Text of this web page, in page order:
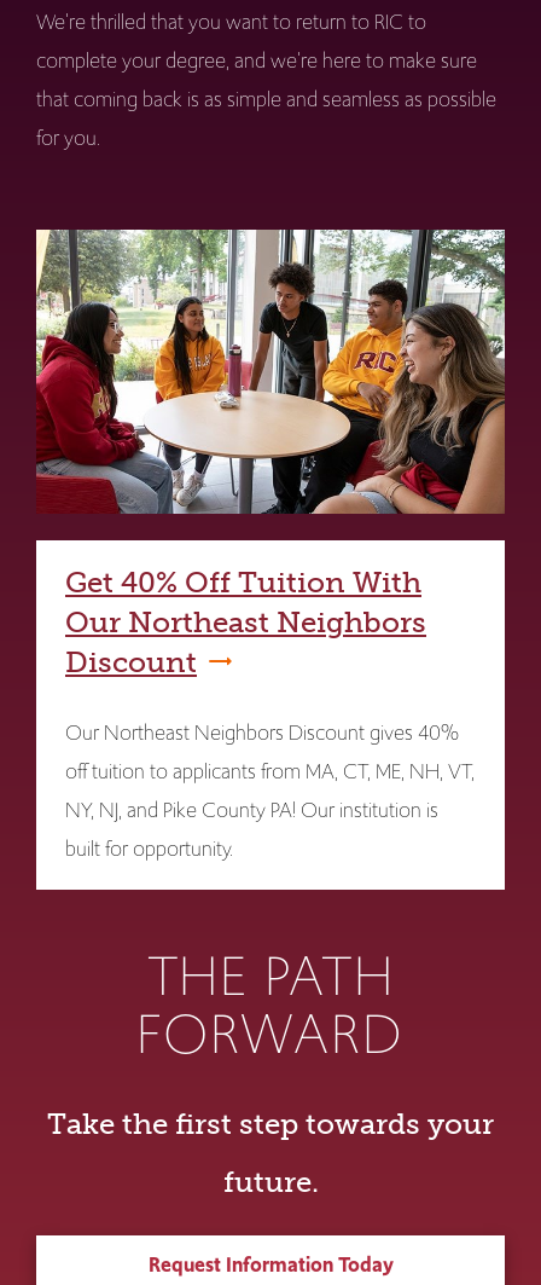
We're thrilled that you want to return to RIC to
complete your degree, and we're here to make sure
that coming back is as simple and seamless as possible
for you.
Get 40% Off Tuition With
Our Northeast Neighbors
Discount
Our Northeast Neighbors Discount gives 40%
off tuition to applicants from MA, CT, ME, NH, VT,
NY, NJ, and Pike County PA! Our institution is
built for opportunity.
THE PATH
FORWARD
Take the first step towards your
future.
Request Information Today